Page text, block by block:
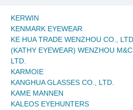
KERWIN
KENMARK EYEWEAR
KE HUA TRADE WENZHOU CO., LTD
(KATHY EYEWEAR) WENZHOU
LTD.
KARMOIE
KANGHUA GLASSES CO., LTD.
KAME MANNEN
KALEOS EYEHUNTERS